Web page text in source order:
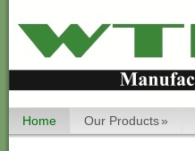
Home Our Products»